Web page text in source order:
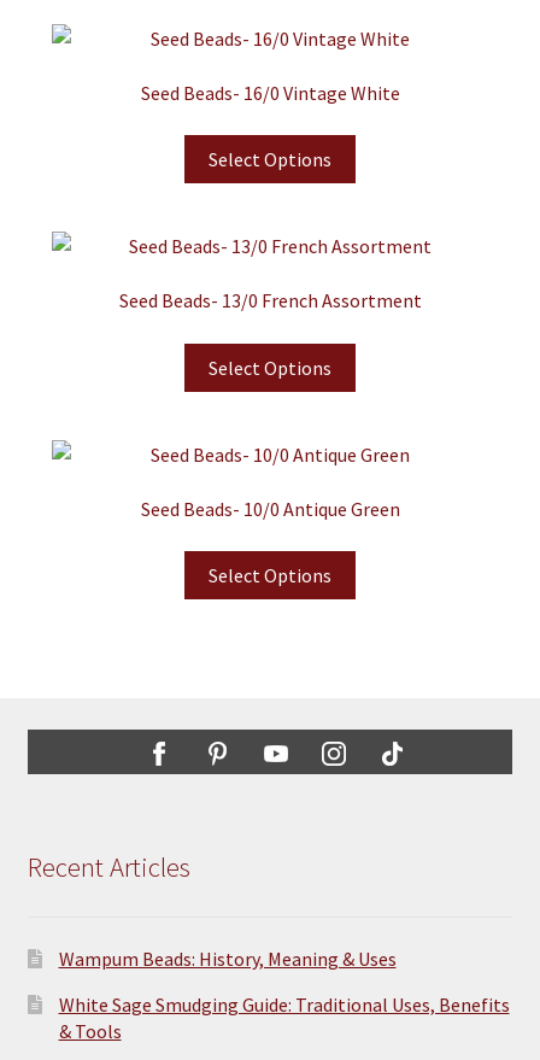
Seed Beads- 16/0 Vintage White
Select Options
Seed Beads- 13/0 French Assortment
Select Options
Seed Beads- 10/0 Antique Green
Select Options
Recent Articles
Wampum Beads: History, Meaning & Uses
White Sage Smudging Guide: Traditional Uses, Benefits
& Tools